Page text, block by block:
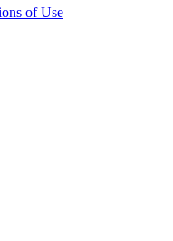
of Use